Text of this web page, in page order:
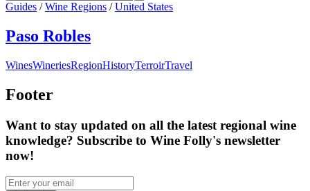
Guides / Wine Regions / United States
Paso Robles
WinesWineriesRegionHistoryTerroirTravel
Footer
Want to stay updated on all the latest regional wine
knowledge? Subscribe to Wine Folly's newsletter
now!